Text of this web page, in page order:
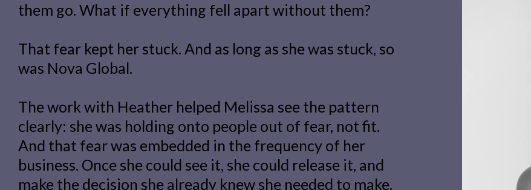
them go. What if everything fell apart without them?
That fear kept her stuck. And as long as she was stuck, so
was Nova Global.
The work with Heather helped Melissa see the pattern
clearly: she was holding onto people out of fear, not fit.
And that fear was embedded in the frequency of her
business. Once she could see it, she could release it, and
make the decision she already knew she needed to make.